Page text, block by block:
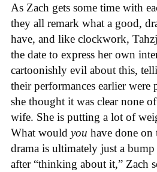
As Zach gets some time with
they all remark what a good,
have, and like clockwork,
the date to express her own
cartoonishly evil about this,
their performances earlier
she thought it was clear none
wife. She is putting a lot of
What would you have done
drama is ultimately just a bump
after “thinking about it,” Zach